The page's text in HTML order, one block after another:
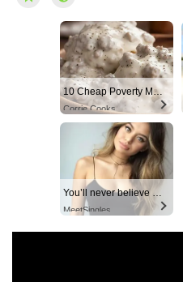
10 Cheap Poverty Meals That Taste Like a Million Bucks
Corrie Cooks
You’ll never believe why I moved to… Columbus
MeetSingles